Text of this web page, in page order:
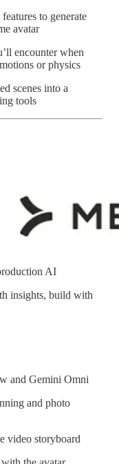
to generate
avatar
encounter when
or physics
scenes into a
tools
AI
insights, build with
and Gemini Omni
and photo
video storyboard